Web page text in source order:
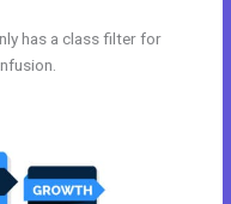
has a class filter for